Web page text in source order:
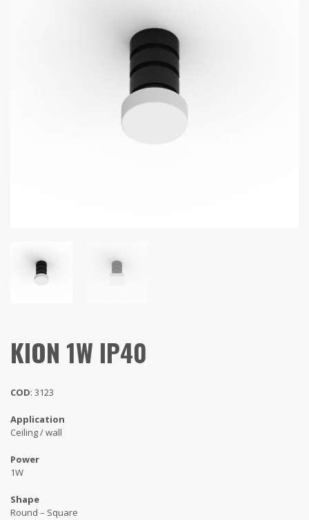
KION 1W IP40
COD: 3123
Application
Ceiling / wall
Power
1W
Shape
Round – Square